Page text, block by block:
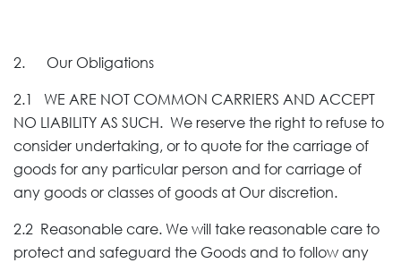
2. Our Obligations
2.1 WE ARE NOT COMMON CARRIERS AND ACCEPT
NO LIABILITY AS SUCH. We reserve the right to refuse to
consider undertaking, or to quote for the carriage of
goods for any particular person and for carriage of
any goods or classes of goods at Our discretion.
2.2 Reasonable care. We will take reasonable care to
protect and safeguard the Goods and to follow any